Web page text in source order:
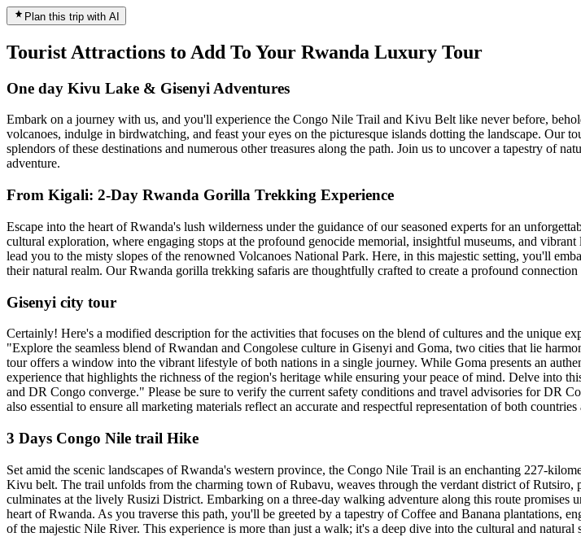
Plan this trip with AI
Tourist Attractions to Add To Your Rwanda Luxury Tour
One day Kivu Lake & Gisenyi Adventures
Embark on a journey with us, and you'll experience the Congo Nile Trail and Kivu Belt like never before,
volcanoes, indulge in birdwatching, and feast your eyes on the picturesque islands dotting the landscape. Our
splendors of these destinations and numerous other treasures along the path. Join us to uncover a tapestry of
adventure.
From Kigali: 2-Day Rwanda Gorilla Trekking Experience
Escape into the heart of Rwanda's lush wilderness under the guidance of our seasoned experts for an
cultural exploration, where engaging stops at the profound genocide memorial, insightful museums, and
lead you to the misty slopes of the renowned Volcanoes National Park. Here, in this majestic setting, you'll
their natural realm. Our Rwanda gorilla trekking safaris are thoughtfully crafted to create a profound
Gisenyi city tour
Certainly! Here's a modified description for the activities that focuses on the blend of cultures and the unique
"Explore the seamless blend of Rwandan and Congolese culture in Gisenyi and Goma, two cities that lie
tour offers a window into the vibrant lifestyle of both nations in a single journey. While Goma presents an
experience that highlights the richness of the region's heritage while ensuring your peace of mind. Delve into
and DR Congo converge." Please be sure to verify the current safety conditions and travel advisories for DR
also essential to ensure all marketing materials reflect an accurate and respectful representation of both countries
3 Days Congo Nile trail Hike
Set amid the scenic landscapes of Rwanda's western province, the Congo Nile Trail is an enchanting 227-
Kivu belt. The trail unfolds from the charming town of Rubavu, weaves through the verdant district of
culminates at the lively Rusizi District. Embarking on a three-day walking adventure along this route
heart of Rwanda. As you traverse this path, you'll be greeted by a tapestry of Coffee and Banana plantations,
of the majestic Nile River. This experience is more than just a walk; it's a deep dive into the cultural and